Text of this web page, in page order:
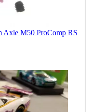
Axle M50 ProComp RS